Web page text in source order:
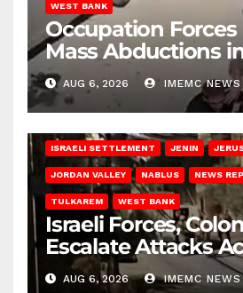
WEST BANK
Occupation
Mass Abductions
AUG 6, 2026 IMEMC NEWS
ISRAELI SETTLEMENT JENIN
JORDAN VALLEY NABLUS NEWS
TULKAREM WEST BANK
Israeli Forces,
Escalate Attacks
West Bank
AUG 6, 2026 IMEMC NEWS